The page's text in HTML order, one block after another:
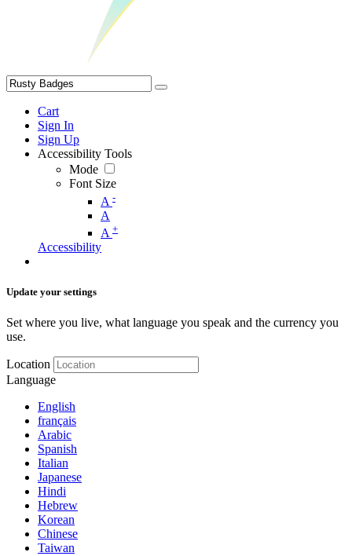
Cart
Sign In
Sign Up
Accessibility Tools
Mode
Font Size
A -
A
A +
Accessibility
Update your settings
Set where you live, what language you speak and the currency you
use.
Location
Language
English
français
Arabic
Spanish
Italian
Japanese
Hindi
Hebrew
Korean
Chinese
Taiwan